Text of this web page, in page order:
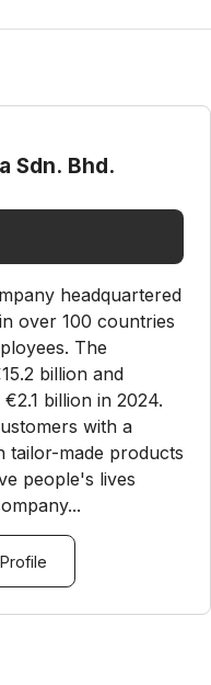
Sdn. Bhd.
headquartered
over 100 countries
The
billion and
billion in 2024.
with a
tailor-made products
people's lives